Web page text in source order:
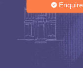
Enquire